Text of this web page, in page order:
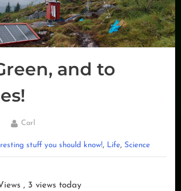
and to
By
Carl
stuff you should know!, Life, Science
, 3 views today